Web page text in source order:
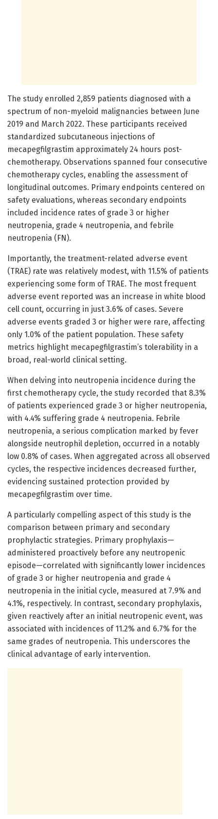
The study enrolled 2,859 patients diagnosed with a
spectrum of non-myeloid malignancies between June
2019 and March 2022. These participants received
standardized subcutaneous injections of
mecapegfilgrastim approximately 24 hours post-
chemotherapy. Observations spanned four consecutive
chemotherapy cycles, enabling the assessment of
longitudinal outcomes. Primary endpoints centered on
safety evaluations, whereas secondary endpoints
included incidence rates of grade 3 or higher
neutropenia, grade 4 neutropenia, and febrile
neutropenia (FN).
Importantly, the treatment-related adverse event
(TRAE) rate was relatively modest, with 11.5% of patients
experiencing some form of TRAE. The most frequent
adverse event reported was an increase in white blood
cell count, occurring in just 3.6% of cases. Severe
adverse events graded 3 or higher were rare, affecting
only 1.0% of the patient population. These safety
metrics highlight mecapegfilgrastim’s tolerability in a
broad, real-world clinical setting.
When delving into neutropenia incidence during the
first chemotherapy cycle, the study recorded that 8.3%
of patients experienced grade 3 or higher neutropenia,
with 4.4% suffering grade 4 neutropenia. Febrile
neutropenia, a serious complication marked by fever
alongside neutrophil depletion, occurred in a notably
low 0.8% of cases. When aggregated across all observed
cycles, the respective incidences decreased further,
evidencing sustained protection provided by
mecapegfilgrastim over time.
A particularly compelling aspect of this study is the
comparison between primary and secondary
prophylactic strategies. Primary prophylaxis—
administered proactively before any neutropenic
episode—correlated with significantly lower incidences
of grade 3 or higher neutropenia and grade 4
neutropenia in the initial cycle, measured at 7.9% and
4.1%, respectively. In contrast, secondary prophylaxis,
given reactively after an initial neutropenic event, was
associated with incidences of 11.2% and 6.7% for the
same grades of neutropenia. This underscores the
clinical advantage of early intervention.